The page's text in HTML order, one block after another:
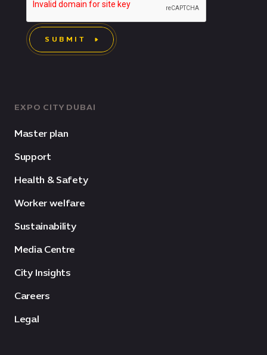
EXPO CITY DUBAI
Master plan
Support
Health & Safety
Worker welfare
Sustainability
Media Centre
City Insights
Careers
Legal
SUBMIT